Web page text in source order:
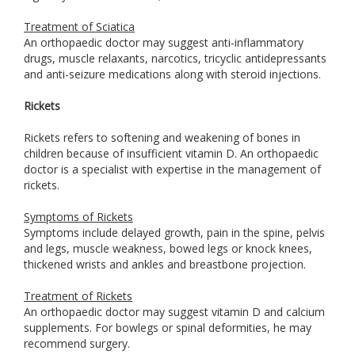
Treatment of Sciatica
An orthopaedic doctor may suggest anti-inflammatory
drugs, muscle relaxants, narcotics, tricyclic antidepressants
and anti-seizure medications along with steroid injections.
Rickets
Rickets refers to softening and weakening of bones in
children because of insufficient vitamin D. An orthopaedic
doctor is a specialist with expertise in the management of
rickets.
Symptoms of Rickets
Symptoms include delayed growth, pain in the spine, pelvis
and legs, muscle weakness, bowed legs or knock knees,
thickened wrists and ankles and breastbone projection.
Treatment of Rickets
An orthopaedic doctor may suggest vitamin D and calcium
supplements. For bowlegs or spinal deformities, he may
recommend surgery.